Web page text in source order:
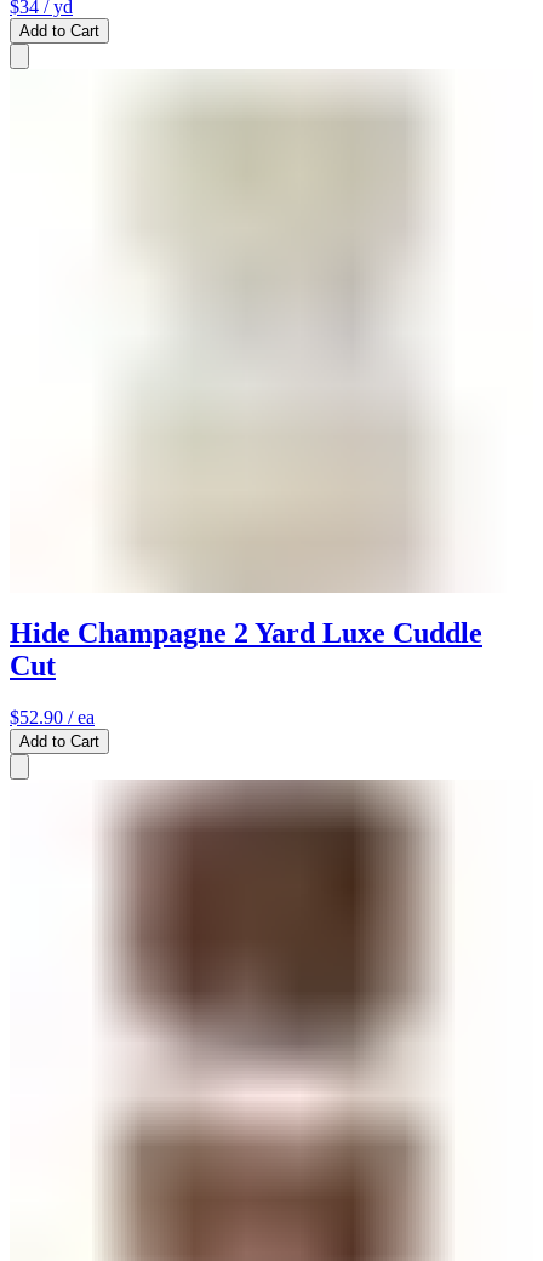
$34 / yd
Add to Cart
Hide Champagne 2 Yard Luxe Cuddle
Cut
$52.90 / ea
Add to Cart